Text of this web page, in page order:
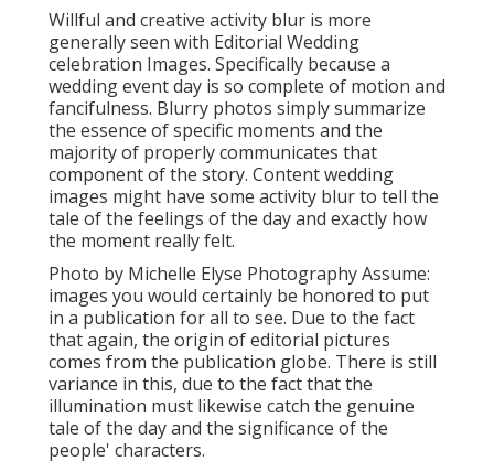
Willful and creative activity blur is more
generally seen with Editorial Wedding
celebration Images. Specifically because a
wedding event day is so complete of motion and
fancifulness. Blurry photos simply summarize
the essence of specific moments and the
majority of properly communicates that
component of the story. Content wedding
images might have some activity blur to tell the
tale of the feelings of the day and exactly how
the moment really felt.
Photo by Michelle Elyse Photography Assume:
images you would certainly be honored to put
in a publication for all to see. Due to the fact
that again, the origin of editorial pictures
comes from the publication globe. There is still
variance in this, due to the fact that the
illumination must likewise catch the genuine
tale of the day and the significance of the
people' characters.